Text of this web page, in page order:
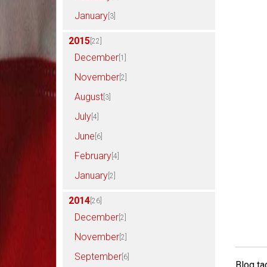
January [3]
2015 [22]
December [1]
November [2]
August [3]
July [4]
June [6]
February [4]
January [2]
2014 [26]
December [2]
November [2]
September [6]